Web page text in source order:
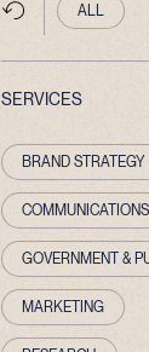
ALL
SERVICES
BRAND STRATEGY
COMMUNICATIONS
MARKETING